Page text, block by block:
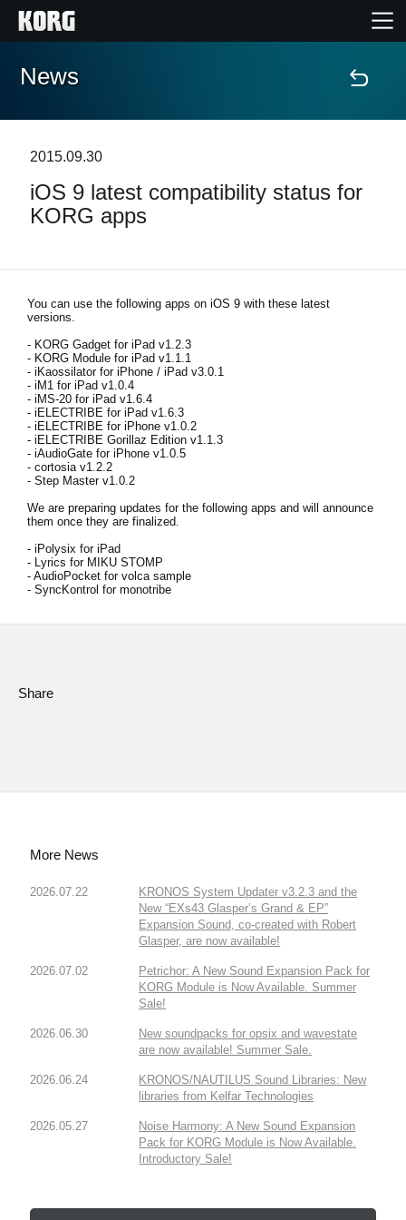
Home
Features
Support
News
Location
Social Media
News
2015.09.30
iOS 9 latest compatibility status for
KORG apps
You can use the following apps on iOS 9 with these latest
versions.
- KORG Gadget for iPad v1.2.3
- KORG Module for iPad v1.1.1
- iKaossilator for iPhone / iPad v3.0.1
- iM1 for iPad v1.0.4
- iMS-20 for iPad v1.6.4
- iELECTRIBE for iPad v1.6.3
- iELECTRIBE for iPhone v1.0.2
- iELECTRIBE Gorillaz Edition v1.1.3
- iAudioGate for iPhone v1.0.5
- cortosia v1.2.2
- Step Master v1.0.2
We are preparing updates for the following apps and will announce
them once they are finalized.
- iPolysix for iPad
- Lyrics for MIKU STOMP
- AudioPocket for volca sample
- SyncKontrol for monotribe
Share
More News
2026.07.22
KRONOS System Updater v3.2.3 and the
New “EXs43 Glasper’s Grand & EP”
Expansion Sound, co-created with Robert
Glasper, are now available!
2026.07.02
Petrichor: A New Sound Expansion Pack for
KORG Module is Now Available. Summer
Sale!
2026.06.30
New soundpacks for opsix and wavestate
are now available! Summer Sale.
2026.06.24
KRONOS/NAUTILUS Sound Libraries: New
libraries from Kelfar Technologies
2026.05.27
Noise Harmony: A New Sound Expansion
Pack for KORG Module is Now Available.
Introductory Sale!